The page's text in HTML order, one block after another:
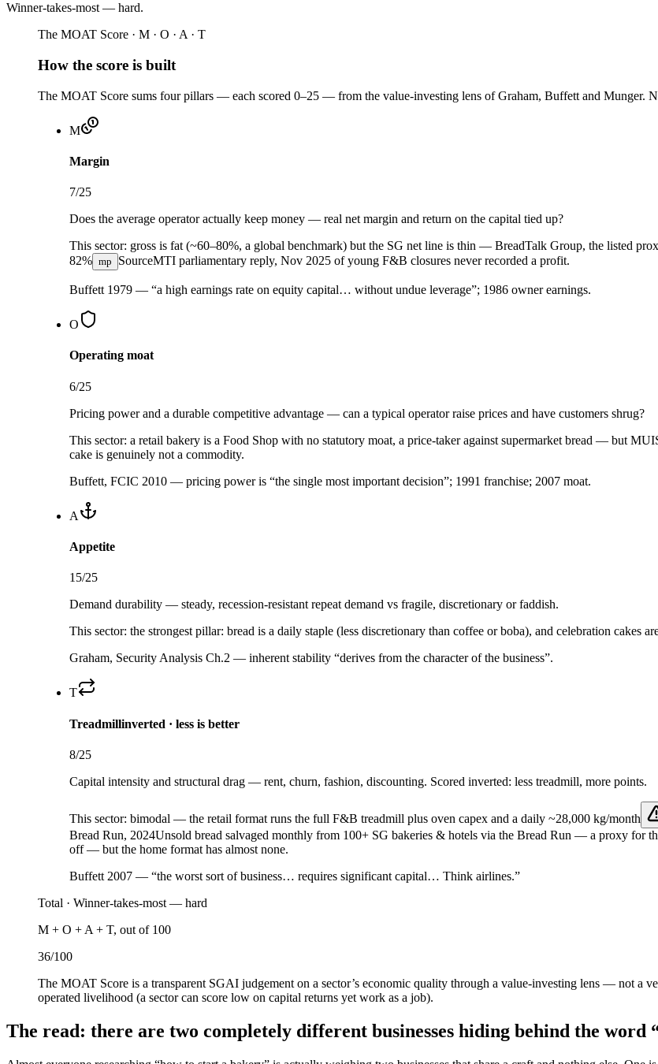
Winner-takes-most — hard.
The MOAT Score · M · O · A · T
How the score is built
The MOAT Score sums four pillars — each scored 0–25 — from the value-investing lens of Graham, Buffett and Munger.
M
Margin
7/25
Does the average operator actually keep money — real net margin and return on the capital tied up?
This sector: gross is fat (~60–80%, a global benchmark) but the SG net line is thin — BreadTalk Group, the listed
82% mp SourceMTI parliamentary reply, Nov 2025 of young F&B closures never recorded a profit.
Buffett 1979 — “a high earnings rate on equity capital… without undue leverage”; 1986 owner earnings.
O
Operating moat
6/25
Pricing power and a durable competitive advantage — can a typical operator raise prices and have customers shrug?
This sector: a retail bakery is a Food Shop with no statutory moat, a price-taker against supermarket bread — but
cake is genuinely not a commodity.
Buffett, FCIC 2010 — pricing power is “the single most important decision”; 1991 franchise; 2007 moat.
A
Appetite
15/25
Demand durability — steady, recession-resistant repeat demand vs fragile, discretionary or faddish.
This sector: the strongest pillar: bread is a daily staple (less discretionary than coffee or boba), and celebration cakes
Graham, Security Analysis Ch.2 — inherent stability “derives from the character of the business”.
T
Treadmillinverted · less is better
8/25
Capital intensity and structural drag — rent, churn, fashion, discounting. Scored inverted: less treadmill, more points.
This sector: bimodal — the retail format runs the full F&B treadmill plus oven capex and a daily ~28,000 kg/month
Bread Run, 2024Unsold bread salvaged monthly from 100+ SG bakeries & hotels via the Bread Run — a proxy for
off — but the home format has almost none.
Buffett 2007 — “the worst sort of business… requires significant capital… Think airlines.”
Total · Winner-takes-most — hard
M + O + A + T, out of 100
36/100
The MOAT Score is a transparent SGAI judgement on a sector’s economic quality through a value-investing lens — not a
operated livelihood (a sector can score low on capital returns yet work as a job).
The read: there are two completely different businesses hiding behind the word